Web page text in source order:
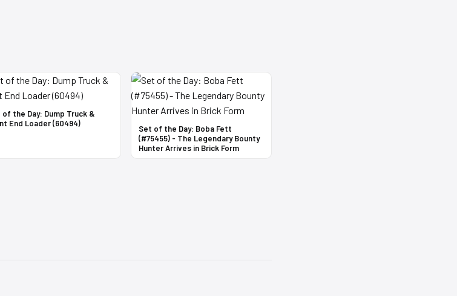
of the Day: Dump Truck &
End Loader (60494)
Set of the Day: Boba Fett
(#75455) - The Legendary Bounty
Hunter Arrives in Brick Form